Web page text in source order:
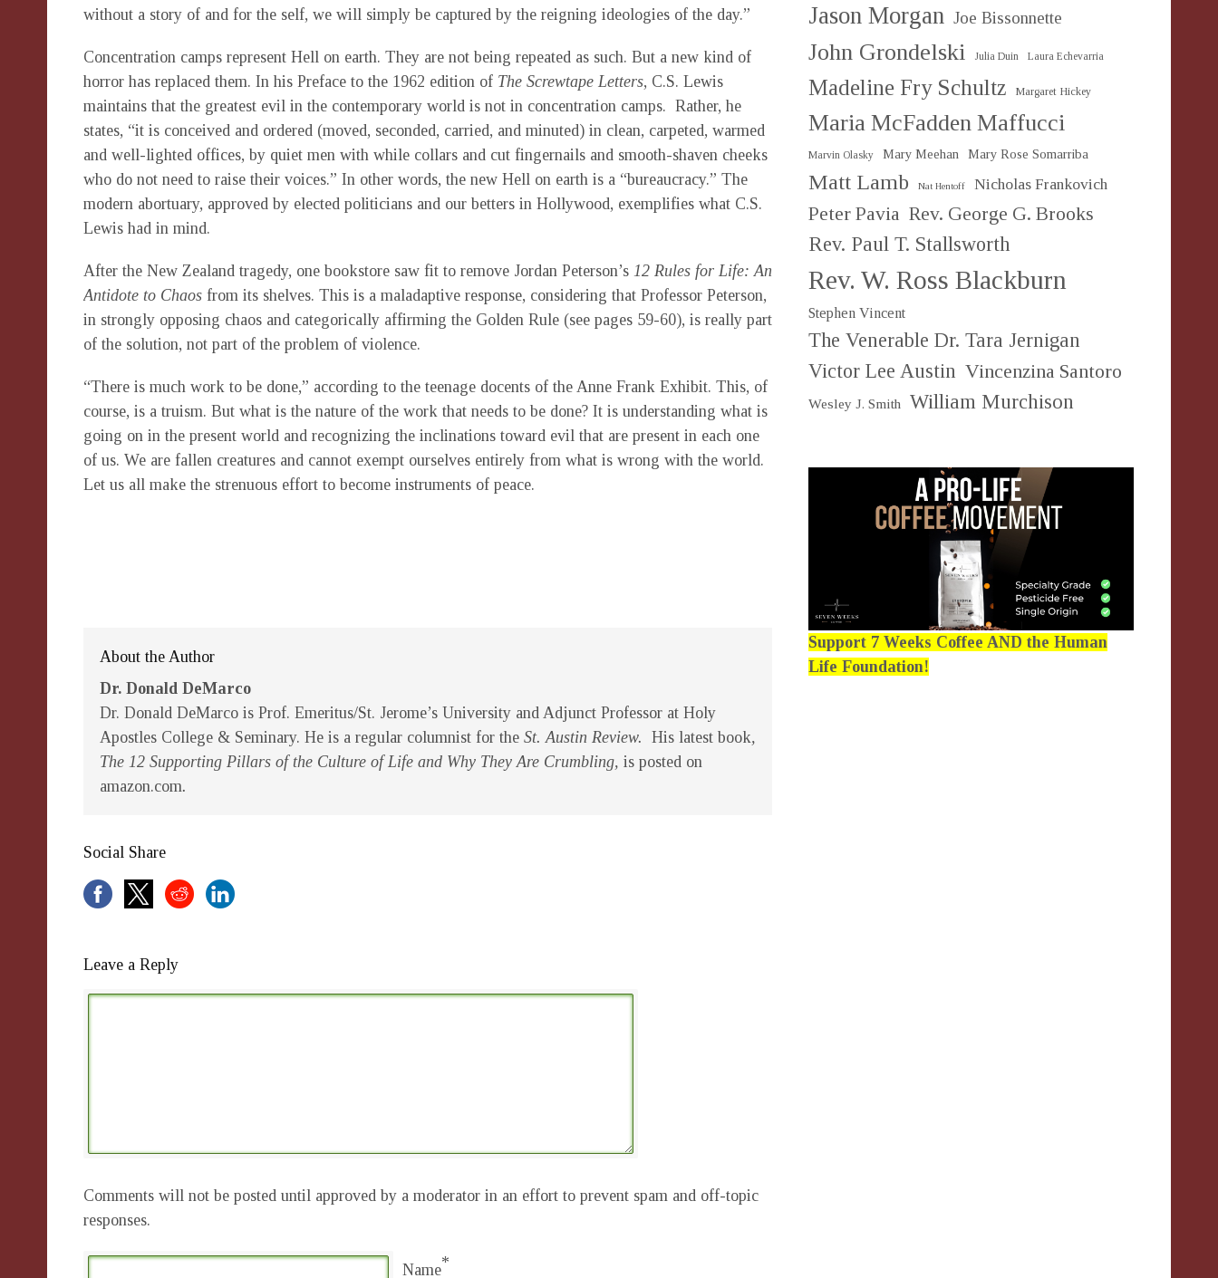
without a story of and for the self, we will simply be captured by the reigning ideologies of the day.”
Concentration camps represent Hell on earth. They are not being repeated as such. But a new kind of
horror has replaced them. In his Preface to the 1962 edition of The Screwtape Letters, C.S. Lewis
maintains that the greatest evil in the contemporary world is not in concentration camps. Rather, he
states, “it is conceived and ordered (moved, seconded, carried, and minuted) in clean, carpeted, warmed
and well-lighted offices, by quiet men with while collars and cut fingernails and smooth-shaven cheeks
who do not need to raise their voices.” In other words, the new Hell on earth is a “bureaucracy.” The
modern abortuary, approved by elected politicians and our betters in Hollywood, exemplifies what C.S.
Lewis had in mind.
After the New Zealand tragedy, one bookstore saw fit to remove Jordan Peterson’s 12 Rules for Life: An
Antidote to Chaos from its shelves. This is a maladaptive response, considering that Professor Peterson,
in strongly opposing chaos and categorically affirming the Golden Rule (see pages 59-60), is really part
of the solution, not part of the problem of violence.
“There is much work to be done,” according to the teenage docents of the Anne Frank Exhibit. This, of
course, is a truism. But what is the nature of the work that needs to be done? It is understanding what is
going on in the present world and recognizing the inclinations toward evil that are present in each one
of us. We are fallen creatures and cannot exempt ourselves entirely from what is wrong with the world.
Let us all make the strenuous effort to become instruments of peace.
About the Author
Dr. Donald DeMarco
Dr. Donald DeMarco is Prof. Emeritus/St. Jerome’s University and Adjunct Professor at Holy
Apostles College & Seminary. He is a regular columnist for the St. Austin Review. His latest book,
The 12 Supporting Pillars of the Culture of Life and Why They Are Crumbling, is posted on
amazon.com.
Social Share
Leave a Reply
Comments will not be posted until approved by a moderator in an effort to prevent spam and off-topic
responses.
Name*
Jason Morgan Joe Bissonnette
John Grondelski Julia Duin Laura Echevarria
Madeline Fry Schultz Margaret Hickey
Maria McFadden Maffucci
Marvin Olasky Mary Meehan Mary Rose Somarriba
Matt Lamb Nat Hentoff Nicholas Frankovich
Peter Pavia Rev. George G. Brooks
Rev. Paul T. Stallsworth
Rev. W. Ross Blackburn
Stephen Vincent
The Venerable Dr. Tara Jernigan
Victor Lee Austin Vincenzina Santoro
Wesley J. Smith William Murchison
Support 7 Weeks Coffee AND the Human
Life Foundation!